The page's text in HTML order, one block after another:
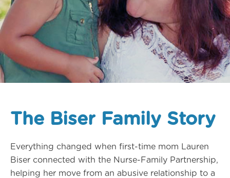
The Biser Family Story
Everything changed when first-time mom Lauren
Biser connected with the Nurse-Family Partnership,
helping her move from an abusive relationship to a